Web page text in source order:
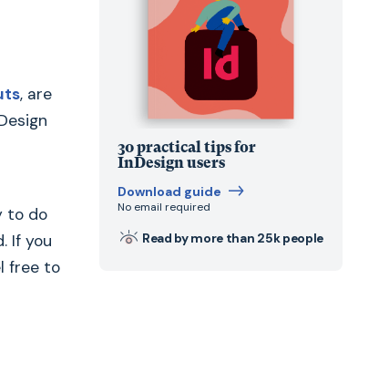
, are
to do
If you
free to
30 practical tips for
InDesign users
Download guide
No email required
Read by more than 25k people